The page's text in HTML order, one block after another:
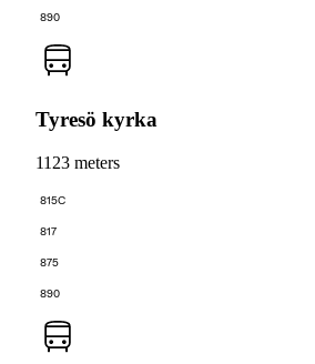
890
Tyresö kyrka
1123 meters
815C
817
875
890